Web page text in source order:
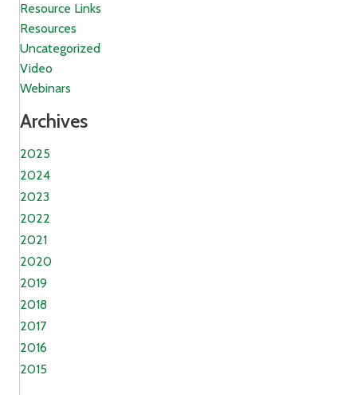
Resource Links
Resources
Uncategorized
Video
Webinars
Archives
2025
2024
2023
2022
2021
2020
2019
2018
2017
2016
2015